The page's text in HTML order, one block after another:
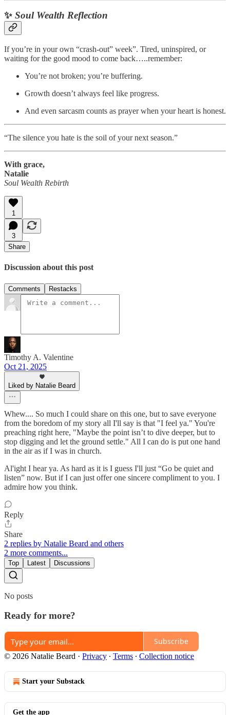
✨ Soul Wealth Reflection
If you’re in your own “crash-out” week”. Tired, uninspired, or
waiting for the good mood to come back…..remember:
You’re not broken; you’re buffering.
Growth doesn’t always feel like progress.
And even sarcasm counts as prayer when your heart is honest.
“The silence you hate is the soil of your next season.”
With grace,
Natalie
Soul Wealth Rebirth
1
3
Share
Discussion about this post
Comments Restacks
Timothy A. Valentine
Oct 21, 2025
Liked by Natalie Beard
Whew.... So much I could share on this one, but to save everyone
from the boredom of my story all I'll say is that "I feel ya." You're
preaching right here, "Maybe the point isn’t to dive deeper, but to
stop digging and let the ground settle." All I can do is put one hand
in the air as if I was in church.
Al'ight I hear ya. As hard as it is I guess I'll just “Go be quiet and
listen” now. But if I can just offer one sincere compliment to you. I
admire how you think.
Reply
Share
2 replies by Natalie Beard and others
2 more comments...
Top Latest Discussions
No posts
Ready for more?
Subscribe
© 2026 Natalie Beard · Privacy ∙ Terms ∙ Collection notice
Start your Substack
Get the app